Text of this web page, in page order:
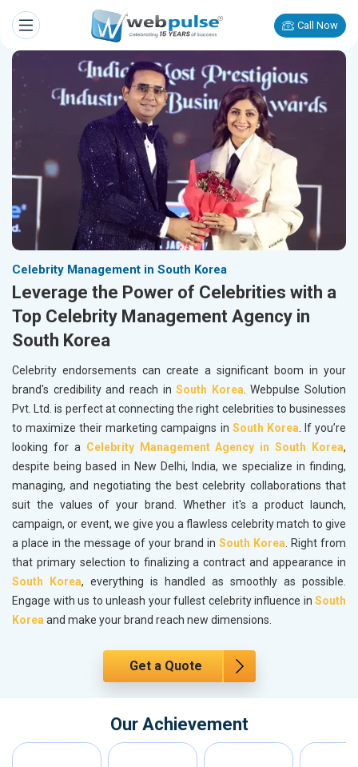
Call Now
Celebrity Management in South Korea
Leverage the Power of Celebrities with a
Top Celebrity Management Agency in
South Korea
Celebrity endorsements can create a significant boom in your
brand's credibility and reach inSouth Korea. Webpulse Solution
Pvt. Ltd. is perfect at connecting the right celebrities to businesses
to maximize their marketing campaigns in South Korea. If you’re
looking for a Celebrity Management Agency in South Korea,
despite being based in New Delhi, India, we specialize in finding,
managing, and negotiating the best celebrity collaborations that
suit the values of your brand. Whether it's a product launch,
campaign, or event, we give you a flawless celebrity match to give
a place in the message of your brand in South Korea. Right from
that primary selection to finalizing a contract and appearance in
South Korea, everything is handled as smoothly as possible.
Engage with us to unleash your fullest celebrity influence in South
Koreaand make your brand reach new dimensions.
Get a Quote
Our Achievement